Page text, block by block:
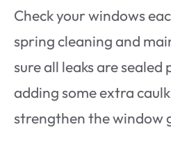
Check your windows
spring cleaning and
sure all leaks are sealed
adding some extra
strengthen the window